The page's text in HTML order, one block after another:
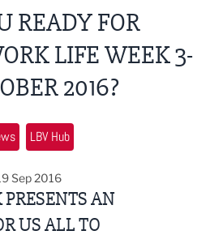
READY FOR
LIFE WEEK 3-
2016?
LBV Hub
Sep 2016
AN
US ALL TO